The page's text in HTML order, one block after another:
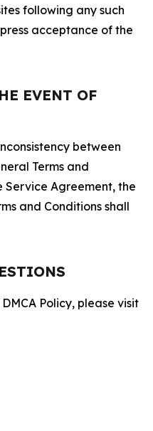
following any such
acceptance of the
EVENT OF
between
Terms and
Service Agreement, the
and Conditions shall
Policy, please visit